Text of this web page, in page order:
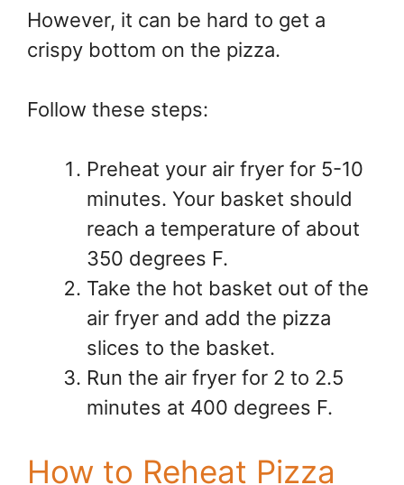
However, it can be hard to get a
crispy bottom on the pizza.
Follow these steps:
Preheat your air fryer for 5-10
minutes. Your basket should
reach a temperature of about
350 degrees F.
Take the hot basket out of the
air fryer and add the pizza
slices to the basket.
Run the air fryer for 2 to 2.5
minutes at 400 degrees F.
How to Reheat Pizza